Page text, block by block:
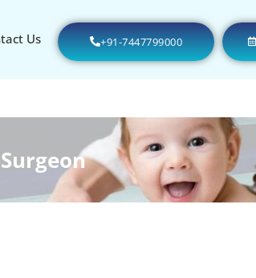
Us +91-7447799000